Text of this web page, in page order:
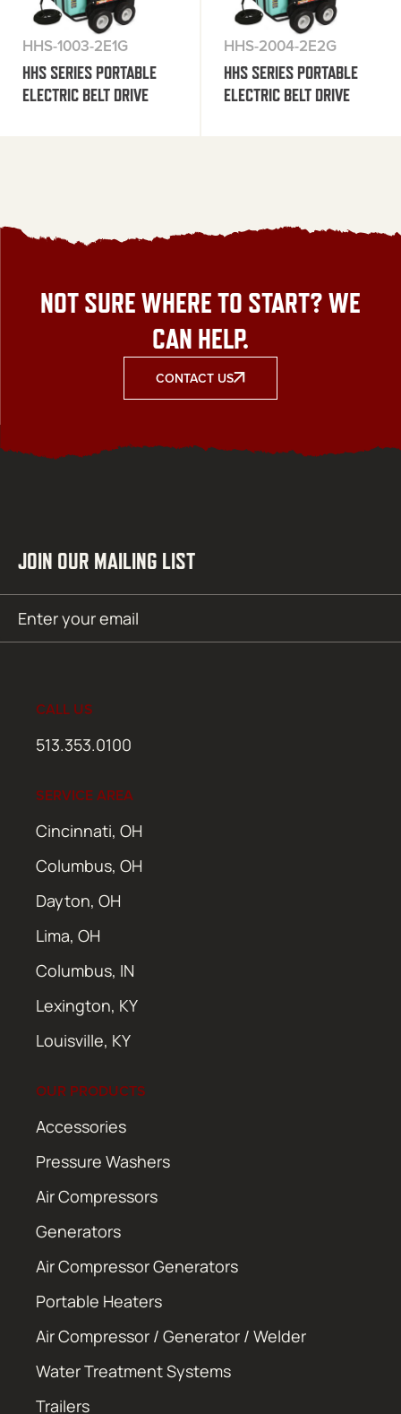
HHS-1003-2E1G
HHS SERIES PORTABLE
ELECTRIC BELT DRIVE
HHS-2004-2E2G
HHS SERIES PORTABLE
ELECTRIC BELT DRIVE
NOT SURE WHERE TO START? WE
CAN HELP.
CONTACT US
JOIN OUR MAILING LIST
(Required)
CALL US
513.353.0100
SERVICE AREA
Cincinnati, OH
Columbus, OH
Dayton, OH
Lima, OH
Columbus, IN
Lexington, KY
Louisville, KY
OUR PRODUCTS
Accessories
Pressure Washers
Air Compressors
Generators
Air Compressor Generators
Portable Heaters
Air Compressor / Generator / Welder
Water Treatment Systems
Trailers